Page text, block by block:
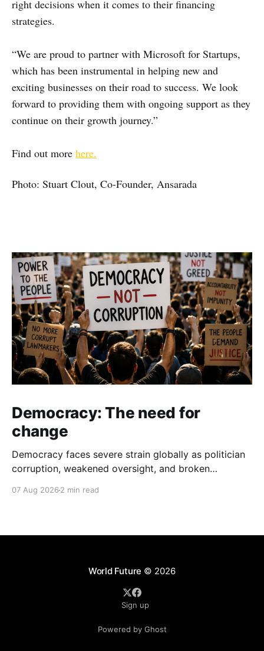
right decisions when it comes to their financing
strategies.
“We are proud to partner with Microsoft for Startups,
which has been instrumental in helping new and
exciting businesses on their road to success. We look
forward to providing them with ongoing support as they
continue on their growth journey.”
Find out more here.
Photo: Stuart Clout, Co-Founder, Ansarada
Democracy: The need for
change
Democracy faces severe strain globally as politician
corruption, weakened oversight, and broken
institutional integrity.
07 Aug 2026 2 min read
World Future © 2026
Sign up
Powered by Ghost